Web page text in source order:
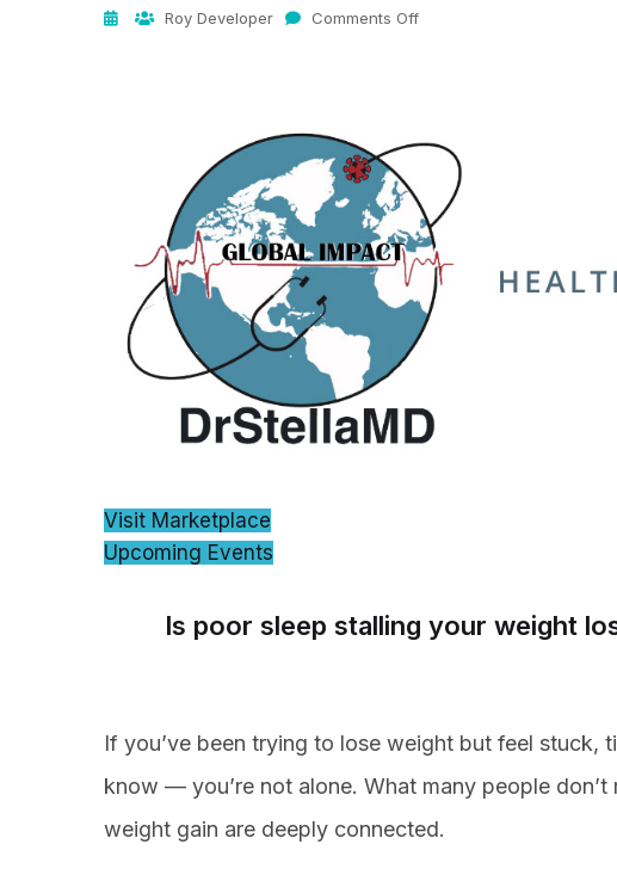
Roy Developer Comments Off
Visit Marketplace
Upcoming Events
Is poor sleep stalling your weight
If you’ve been trying to lose weight but feel stuck,
know — you’re not alone. What many people
weight gain are deeply connected.